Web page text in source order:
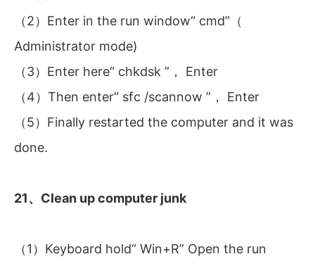
（2）Enter in the run window“ cmd”（
Administrator mode)
（3）Enter here“ chkdsk ”， Enter
（4）Then enter“ sfc /scannow ”， Enter
（5）Finally restarted the computer and it was
done.
21、Clean up computer junk
（1）Keyboard hold“ Win+R” Open the run